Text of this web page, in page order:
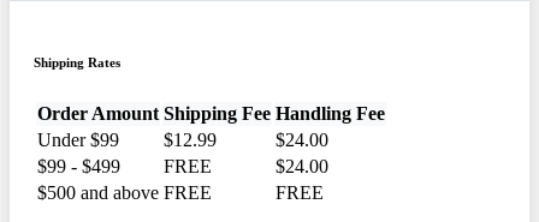
Shipping Rates
Order Amount Shipping Fee Handling Fee
Under $99
$12.99
$24.00
$99 - $499
FREE
$24.00
$500 and above FREE FREE